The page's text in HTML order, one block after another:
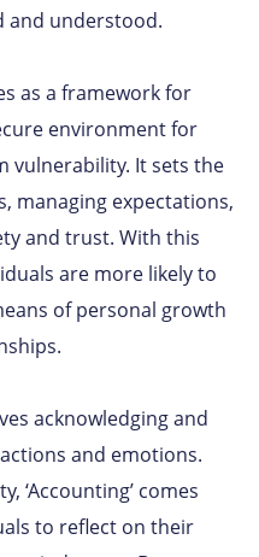
and understood.
as a framework for
environment for
vulnerability. It sets the
managing expectations,
and trust. With this
are more likely to
of personal growth
acknowledging and
and emotions.
‘Accounting’ comes
to reflect on their